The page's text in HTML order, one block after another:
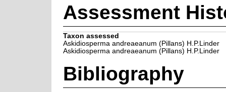
Assessment
Taxon assessed
Askidiosperma andreaeanum (Pillans) H.P.Linder
Askidiosperma andreaeanum (Pillans) H.P.Linder
Bibliography